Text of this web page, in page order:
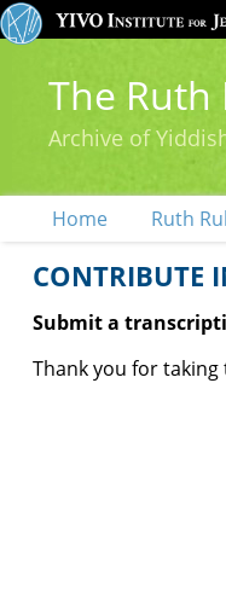
The Ruth
Archive of
Home Ruth
CONTRIBUTE
Submit a
Thank you for